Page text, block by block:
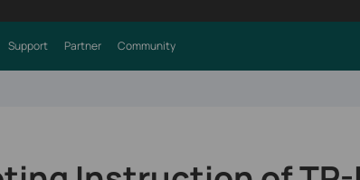
Support Partner Community